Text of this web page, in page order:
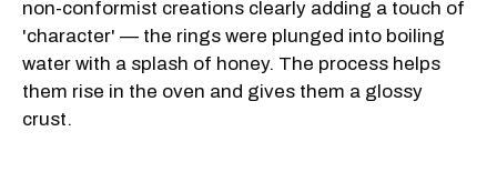
non-conformist creations clearly adding a touch of
'character' — the rings were plunged into boiling
water with a splash of honey. The process helps
them rise in the oven and gives them a glossy
crust.